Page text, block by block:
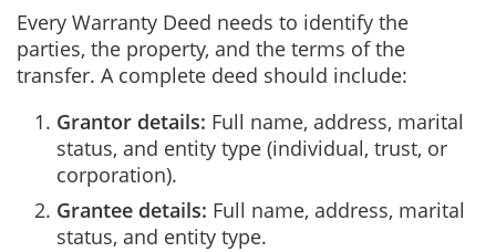
Every Warranty Deed needs to identify the
parties, the property, and the terms of the
transfer. A complete deed should include:
Grantor details: Full name, address, marital
status, and entity type (individual, trust, or
corporation).
Grantee details: Full name, address, marital
status, and entity type.